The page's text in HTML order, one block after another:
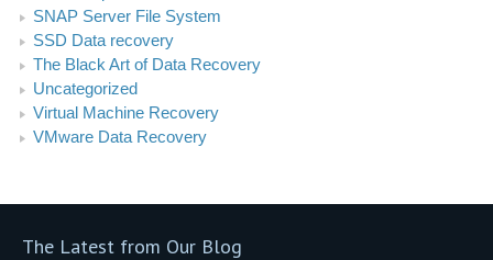
SNAP Server File System
SSD Data recovery
The Black Art of Data Recovery
Uncategorized
Virtual Machine Recovery
VMware Data Recovery
The Latest from Our Blog